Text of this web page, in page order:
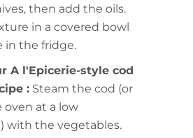
then add the oils.
in a covered bowl
in the fridge.
A l'Epicerie-style cod
: Steam the cod (or
at a low
with the vegetables.